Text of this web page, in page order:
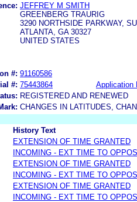
JEFFREY M SMITH
GREENBERG TRAURIG
3290 NORTHSIDE PARKWAY,
ATLANTA, GA 30327
UNITED STATES
#: 91160586
#: 75443864
Application
REGISTERED AND RENEWED
CHANGES IN LATITUDES,
History Text
EXTENSION OF TIME GRANTED
INCOMING - EXT TIME TO
EXTENSION OF TIME GRANTED
INCOMING - EXT TIME TO
EXTENSION OF TIME GRANTED
INCOMING - EXT TIME TO